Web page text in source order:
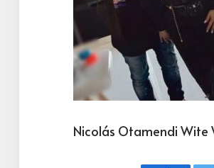
Nicolás Otamendi Wite